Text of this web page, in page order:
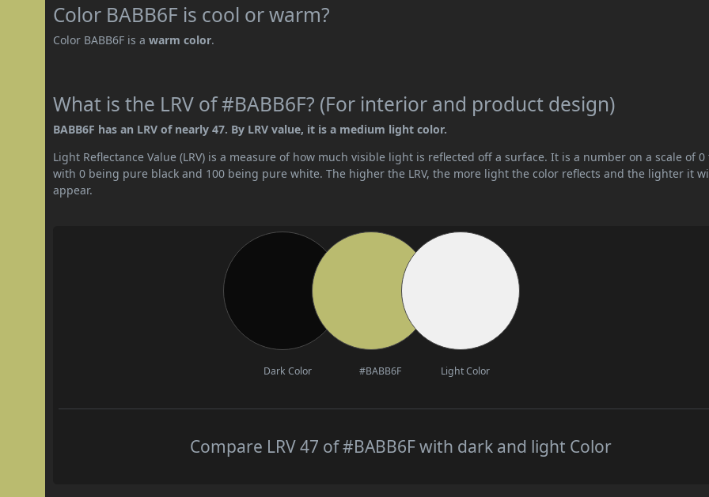
Color BABB6F is cool or warm?
Color BABB6F is awarm color.
What is the LRV of #BABB6F? (For interior and product design)
BABB6F has an LRV of nearly 47. By LRV value, it is a medium light color.
Light Reflectance Value (LRV) is a measure of how much visible light is reflected off a surface. It is a number on a scale of 0
with 0 being pure black and 100 being pure white. The higher the LRV, the more light the color reflects and the lighter it
appear.
Dark Color #BABB6F Light Color
Compare LRV 47 of #BABB6F with dark and light Color